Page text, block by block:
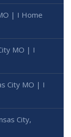
| I Home
MO | I
City MO | I
City,